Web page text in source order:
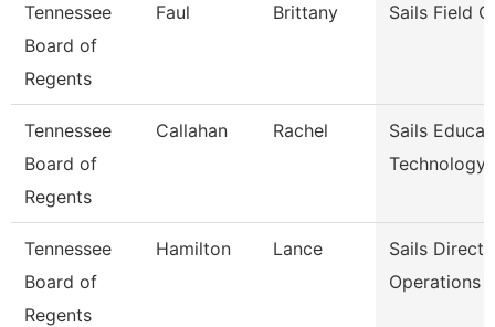
Tennessee
Board of
Regents
Faul Brittany Sails Field
Tennessee
Board of
Regents
Callahan Rachel
Sails
Technology
Tennessee
Board of
Regents
Hamilton Lance
Sails
Operations